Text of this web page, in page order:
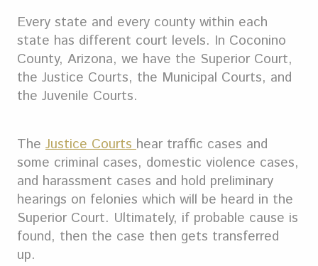
Every state and every county within each
state has different court levels. In Coconino
County, Arizona, we have the Superior Court,
the Justice Courts, the Municipal Courts, and
the Juvenile Courts.
The Justice Courtshear traffic cases and
some criminal cases, domestic violence cases,
and harassment cases and hold preliminary
hearings on felonies which will be heard in the
Superior Court. Ultimately, if probable cause is
found, then the case then gets transferred
up.